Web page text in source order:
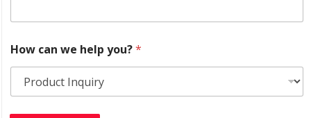
w
w
e
How can we help you?*